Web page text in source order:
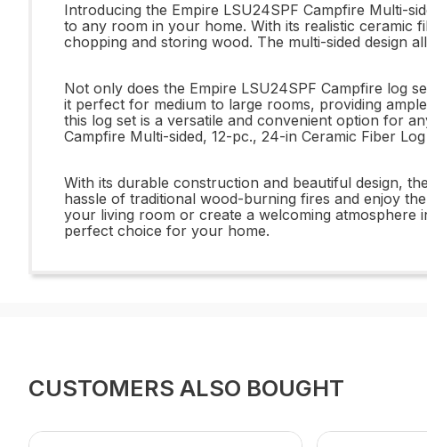
Introducing the Empire LSU24SPF Campfire Multi-
to any room in your home. With its realistic
chopping and storing wood. The multi-sided design
Not only does the Empire LSU24SPF Campfire log
it perfect for medium to large rooms, providing
this log set is a versatile and convenient option for
Campfire Multi-sided, 12-pc., 24-in Ceramic Fiber Log
With its durable construction and beautiful design,
hassle of traditional wood-burning fires and enjoy
your living room or create a welcoming atmosphere
perfect choice for your home.
CUSTOMERS ALSO BOUGHT